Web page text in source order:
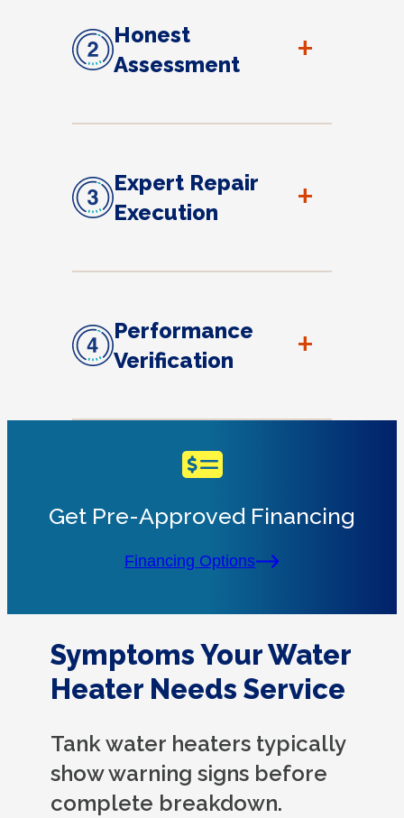
Honest
Assessment
+
Expert Repair
Execution
+
Performance
Verification
+
Get Pre-Approved Financing
Financing Options
Symptoms Your Water
Heater Needs Service
Tank water heaters typically
show warning signs before
complete breakdown.